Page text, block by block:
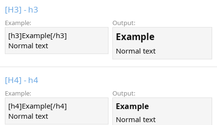
[H3] - h3
Example:
[h3]Example[/h3]
Normal text
Output:
Example
Normal text
[H4] - h4
Example:
[h4]Example[/h4]
Normal text
Output:
Example
Normal text